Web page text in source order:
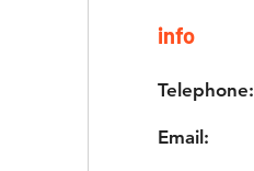
info
Telephone:
Email: